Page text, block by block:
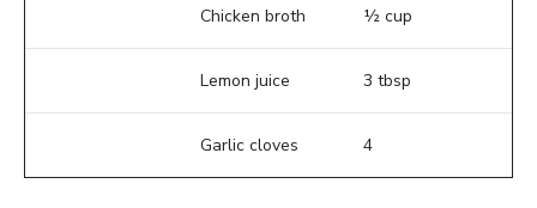
Chicken broth ½ cup
Lemon juice 3 tbsp
Garlic cloves 4